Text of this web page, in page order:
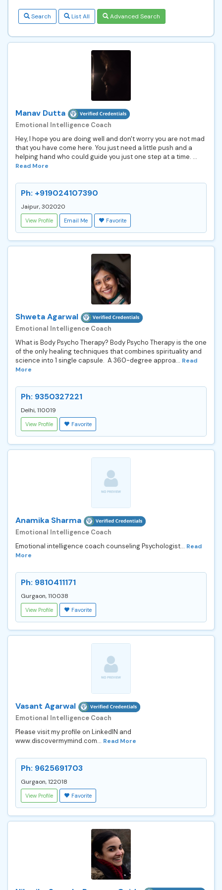
Search List All Advanced Search
Manav Dutta
Emotional Intelligence Coach
Hey, I hope you are doing well and don't worry you are not mad
that you have come here. You just need a little push and a
helping hand who could guide you just one step at a time. ...
Read More
Ph: +919024107390
Jaipur, 302020
View Profile Email Me Favorite
Shweta Agarwal
Emotional Intelligence Coach
What is Body Psycho Therapy? Body Psycho Therapy is the one
of the only healing techniques that combines spirituality and
science into 1 single capsule. A 360-degree approa... Read
More
Ph: 9350327221
Delhi, 110019
View Profile Favorite
Anamika Sharma
Emotional Intelligence Coach
Emotional intelligence coach counseling Psychologist... Read
More
Ph: 9810411171
Gurgaon, 110038
View Profile Favorite
Vasant Agarwal
Emotional Intelligence Coach
Please visit my profile on LinkedIN and
www.discovermymind.com... Read More
Ph: 9625691703
Gurgaon, 122018
View Profile Favorite